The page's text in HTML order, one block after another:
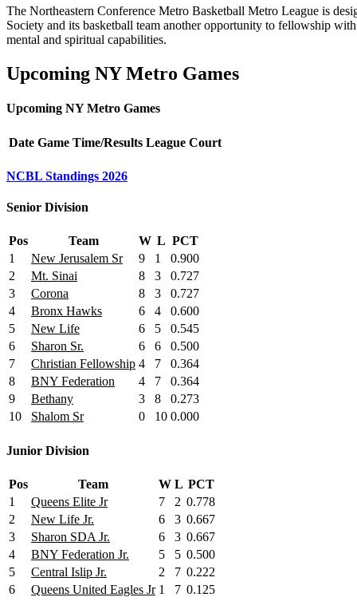
The Northeastern Conference Metro Basketball Metro League is
Society and its basketball team another opportunity to fellowship
mental and spiritual capabilities.
Upcoming NY Metro Games
Upcoming NY Metro Games
Date Game Time/Results League Court
NCBL Standings 2026
Senior Division
Pos Team W L PCT
1
New Jerusalem Sr 9 1
0.900
2
Mt. Sinai 8 3
0.727
3
Corona 8 3
0.727
4
Bronx Hawks 6 4
0.600
5
New Life 6 5
0.545
6
Sharon Sr. 6 6
0.500
7
Christian Fellowship 4 7
0.364
8
BNY Federation 4 7
0.364
9
Bethany 3 8
0.273
10
Shalom Sr 0 10 0.000
Junior Division
Pos Team W L PCT
1
Queens Elite Jr 7 2 0.778
2
New Life Jr. 6 3 0.667
3
Sharon SDA Jr. 6 3 0.667
4
BNY Federation Jr. 5 5 0.500
5
Central Islip Jr. 2 7 0.222
6
Queens United Eagles Jr 1 7 0.125